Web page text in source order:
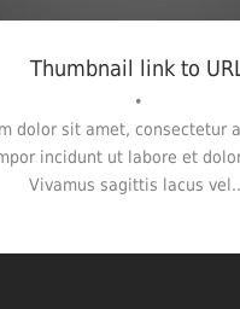
Thumbnail link to
•
dolor sit amet, consectetur
incidunt ut labore et
Vivamus sagittis lacus